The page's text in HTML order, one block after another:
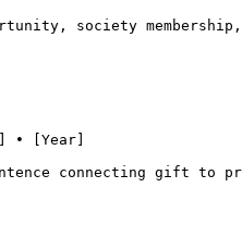
society
• [Year]
connecting gift to